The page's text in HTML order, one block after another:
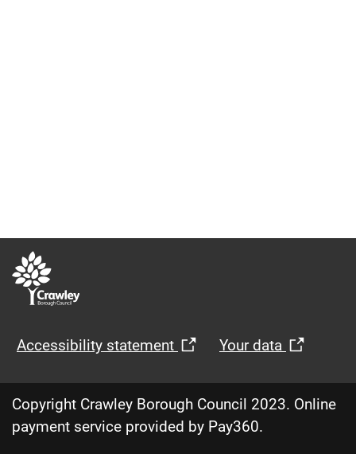
Accessibility statement
Opens
new
window
Your data
new
Copyright Crawley Borough Council 2023. Online
payment service provided by Pay360.